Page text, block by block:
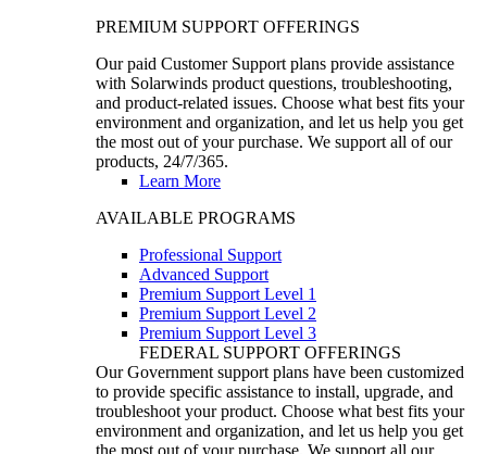
PREMIUM SUPPORT OFFERINGS
Our paid Customer Support plans provide assistance
with Solarwinds product questions, troubleshooting,
and product-related issues. Choose what best fits your
environment and organization, and let us help you get
the most out of your purchase. We support all of our
products, 24/7/365.
Learn More
AVAILABLE PROGRAMS
Professional Support
Advanced Support
Premium Support Level 1
Premium Support Level 2
Premium Support Level 3
FEDERAL SUPPORT OFFERINGS
Our Government support plans have been customized
to provide specific assistance to install, upgrade, and
troubleshoot your product. Choose what best fits your
environment and organization, and let us help you get
the most out of your purchase. We support all our